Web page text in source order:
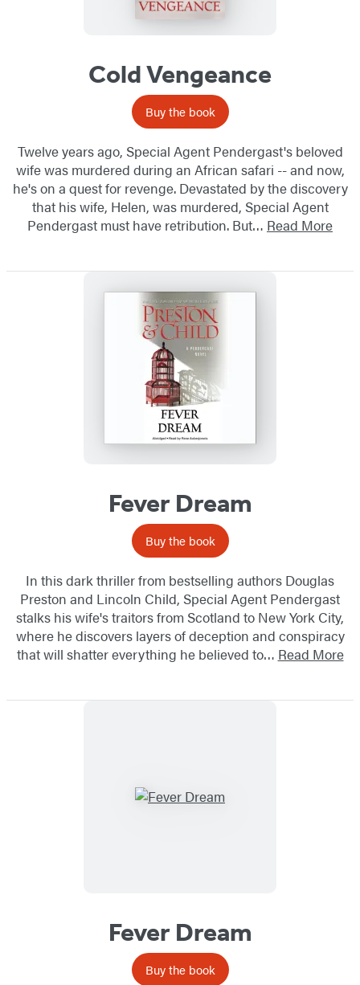
Cold Vengeance
Buy the book
Twelve years ago, Special Agent Pendergast's beloved
wife was murdered during an African safari -- and now,
he's on a quest for revenge. Devastated by the discovery
that his wife, Helen, was murdered, Special Agent
Pendergast must have retribution. But… Read More
Fever Dream
Buy the book
In this dark thriller from bestselling authors Douglas
Preston and Lincoln Child, Special Agent Pendergast
stalks his wife's traitors from Scotland to New York City,
where he discovers layers of deception and conspiracy
that will shatter everything he believed to… Read More
Fever Dream
Buy the book